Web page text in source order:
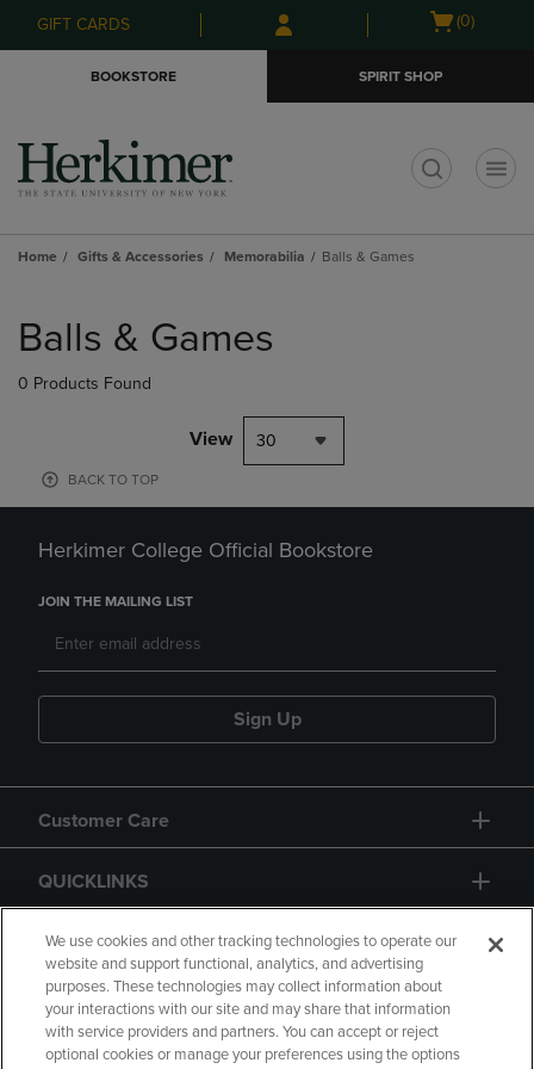
Skip
to
Skip
to
menu
GIFT CARDS
Open
(0)
BOOKSTORE SPIRIT SHOP
Home Gifts & Accessories Memorabilia Balls & Games
products
Balls & Games
0 Products Found
View 30
BACK TO TOP
Herkimer College Official Bookstore
JOIN THE MAILING LIST
Sign Up
Customer Care
QUICKLINKS
GIFT CARD
We use cookies and other tracking technologies to operate our
website and support functional, analytics, and advertising
purposes. These technologies may collect information about
your interactions with our site and may share that information
with service providers and partners. You can accept or reject
optional cookies or manage your preferences using the options